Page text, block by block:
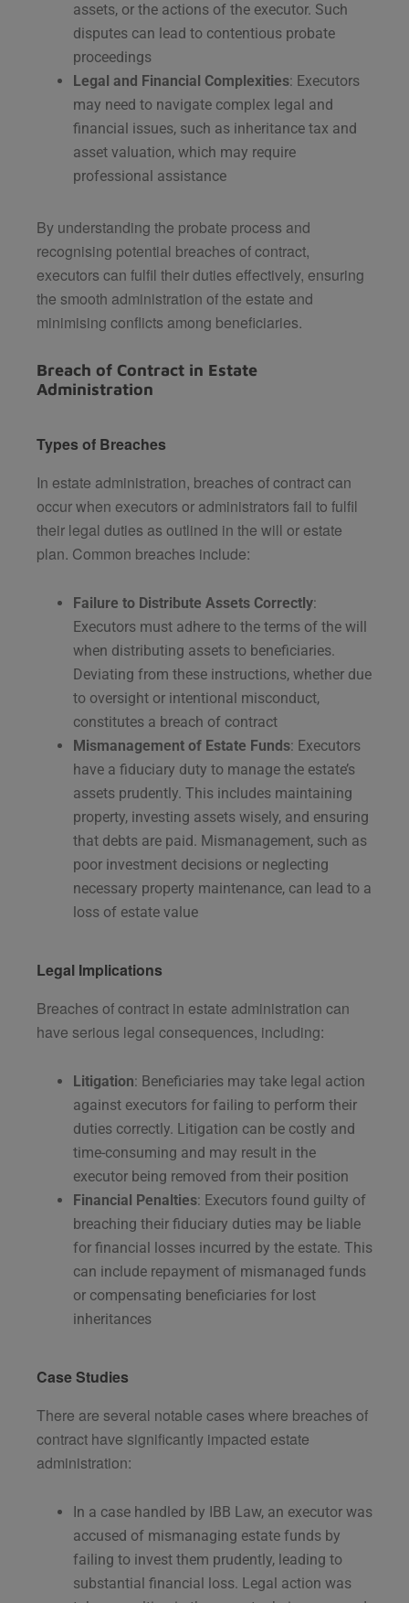
assets, or the actions of the executor. Such
disputes can lead to contentious probate
proceedings​
Legal and Financial Complexities: Executors
may need to navigate complex legal and
financial issues, such as inheritance tax and
asset valuation, which may require
professional assistance​
By understanding the probate process and
recognising potential breaches of contract,
executors can fulfil their duties effectively, ensuring
the smooth administration of the estate and
minimising conflicts among beneficiaries.
Breach of Contract in Estate
Administration
Types of Breaches
In estate administration, breaches of contract can
occur when executors or administrators fail to fulfil
their legal duties as outlined in the will or estate
plan. Common breaches include:
Failure to Distribute Assets Correctly:
Executors must adhere to the terms of the will
when distributing assets to beneficiaries.
Deviating from these instructions, whether due
to oversight or intentional misconduct,
constitutes a breach of contract​
Mismanagement of Estate Funds: Executors
have a fiduciary duty to manage the estate’s
assets prudently. This includes maintaining
property, investing assets wisely, and ensuring
that debts are paid. Mismanagement, such as
poor investment decisions or neglecting
necessary property maintenance, can lead to a
loss of estate value​
Legal Implications
Breaches of contract in estate administration can
have serious legal consequences, including:
Litigation: Beneficiaries may take legal action
against executors for failing to perform their
duties correctly. Litigation can be costly and
time-consuming and may result in the
executor being removed from their position​
Financial Penalties: Executors found guilty of
breaching their fiduciary duties may be liable
for financial losses incurred by the estate. This
can include repayment of mismanaged funds
or compensating beneficiaries for lost
inheritances​
Case Studies
There are several notable cases where breaches of
contract have significantly impacted estate
administration:
In a case handled by IBB Law, an executor was
accused of mismanaging estate funds by
failing to invest them prudently, leading to
substantial financial loss. Legal action was